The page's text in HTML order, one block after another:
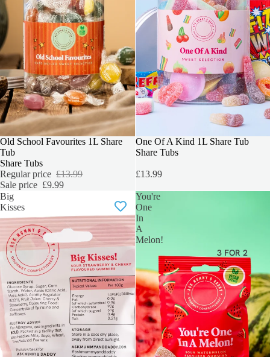
3 FOR 2
SALE
Old School Favourites 1L Share
Tub
Share Tubs
Regular price £13.99
Sale price £9.99
BEST SELLER
One Of A Kind 1L Share Tub
Share Tubs
£13.99
Big
Kisses
You're
One
In
A
Melon!